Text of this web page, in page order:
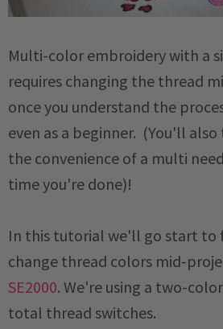
Multi-color embroidery with a
requires changing the thread
once you understand the
even as a beginner. (You'll
the convenience of a multi
time you're done)!
In this tutorial we'll go start to
change thread colors mid-
SE2000. We're using a two-
total thread switches.